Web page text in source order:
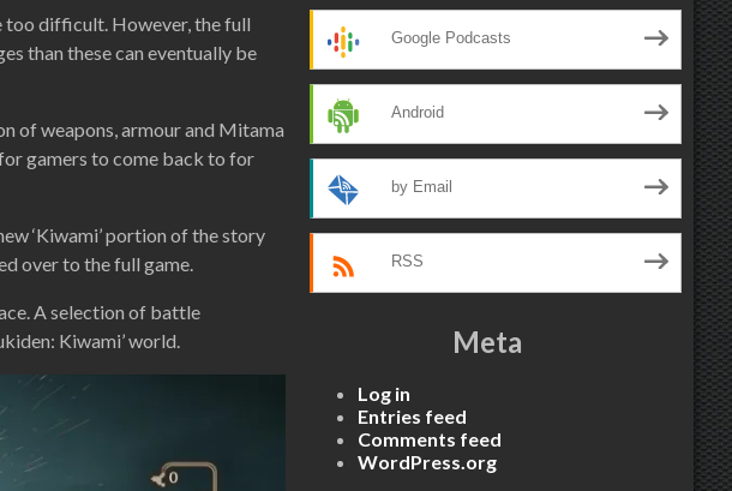
too difficult. However, the full
than these can eventually be
of weapons, armour and Mitama
gamers to come back to for
‘Kiwami’ portion of the story
over to the full game.
A selection of battle
Kiwami’ world.
Google Podcasts
Android
by Email
RSS
Meta
Log in
Entries feed
Comments feed
WordPress.org